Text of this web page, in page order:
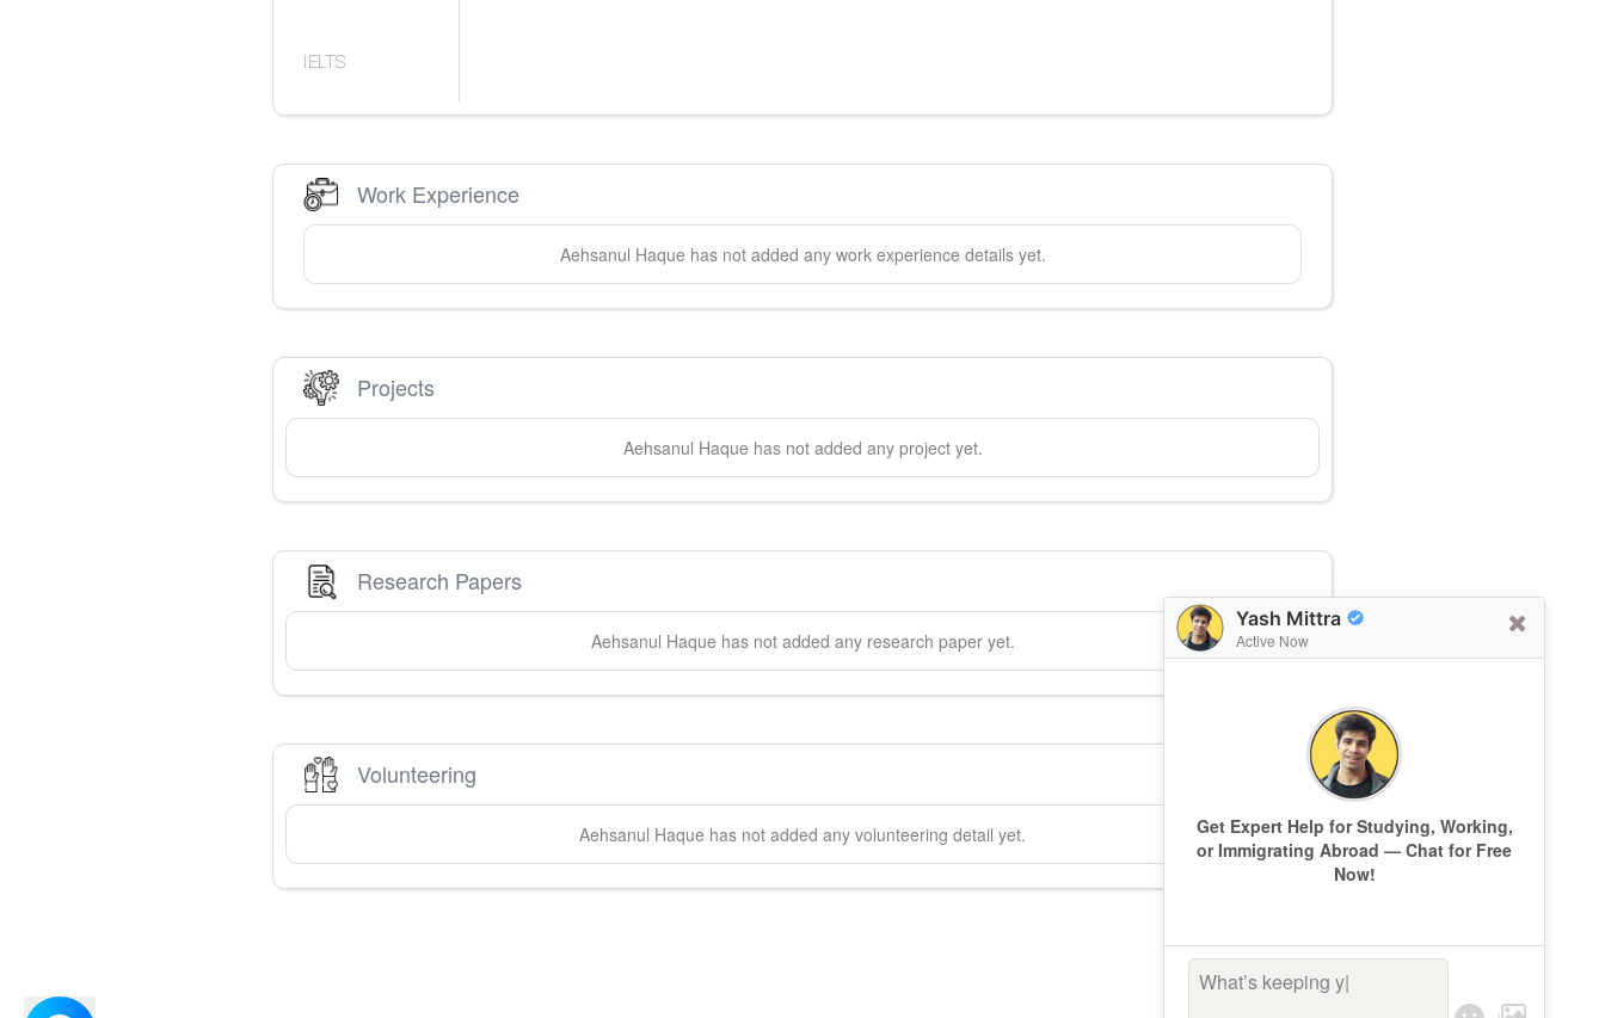
Yash Mittra
Active Now
Get Expert Help for Studying, Working,
or Immigrating Abroad — Chat for Free
Now!
What’s keeping you
IELTS
Work Experience
Aehsanul Haque has not added any work experience details yet.
Projects
Aehsanul Haque has not added any project yet.
Research Papers
Aehsanul Haque has not added any research paper yet.
Volunteering
Aehsanul Haque has not added any volunteering detail yet.